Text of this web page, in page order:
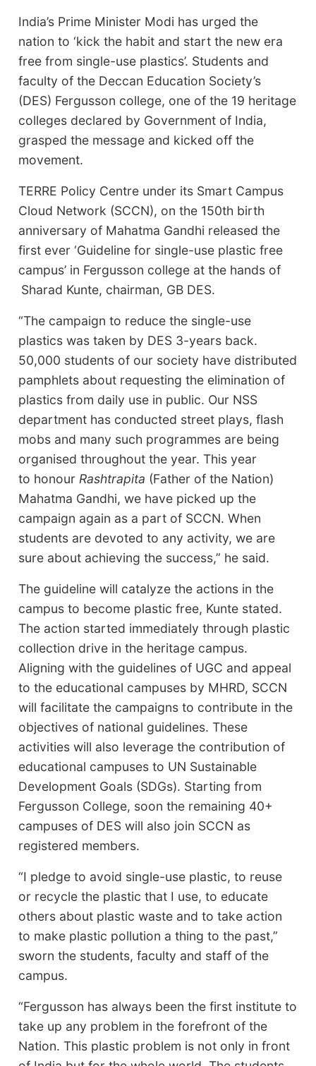
India’s Prime Minister Modi has urged the
nation to ‘kick the habit and start the new era
free from single-use plastics’. Students and
faculty of the Deccan Education Society’s
(DES) Fergusson college, one of the 19 heritage
colleges declared by Government of India,
grasped the message and kicked off the
movement.
TERRE Policy Centre under its Smart Campus
Cloud Network (SCCN), on the 150th birth
anniversary of Mahatma Gandhi released the
first ever ‘Guideline for single-use plastic free
campus’ in Fergusson college at the hands of
Sharad Kunte, chairman, GB DES.
“The campaign to reduce the single-use
plastics was taken by DES 3-years back.
50,000 students of our society have distributed
pamphlets about requesting the elimination of
plastics from daily use in public. Our NSS
department has conducted street plays, flash
mobs and many such programmes are being
organised throughout the year. This year
to honour Rashtrapita (Father of the Nation)
Mahatma Gandhi, we have picked up the
campaign again as a part of SCCN. When
students are devoted to any activity, we are
sure about achieving the success,” he said.
The guideline will catalyze the actions in the
campus to become plastic free, Kunte stated.
The action started immediately through plastic
collection drive in the heritage campus.
Aligning with the guidelines of UGC and appeal
to the educational campuses by MHRD, SCCN
will facilitate the campaigns to contribute in the
objectives of national guidelines. These
activities will also leverage the contribution of
educational campuses to UN Sustainable
Development Goals (SDGs). Starting from
Fergusson College, soon the remaining 40+
campuses of DES will also join SCCN as
registered members.
“I pledge to avoid single-use plastic, to reuse
or recycle the plastic that I use, to educate
others about plastic waste and to take action
to make plastic pollution a thing to the past,”
sworn the students, faculty and staff of the
campus.
“Fergusson has always been the first institute to
take up any problem in the forefront of the
Nation. This plastic problem is not only in front